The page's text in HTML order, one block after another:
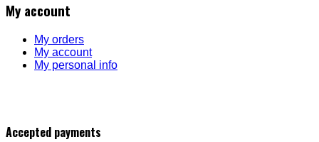
My account
My orders
My account
My personal info
Accepted payments